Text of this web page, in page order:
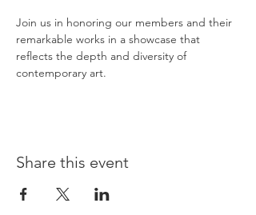
Join us in honoring our members and their
remarkable works in a showcase that
reflects the depth and diversity of
contemporary art.
Share this event